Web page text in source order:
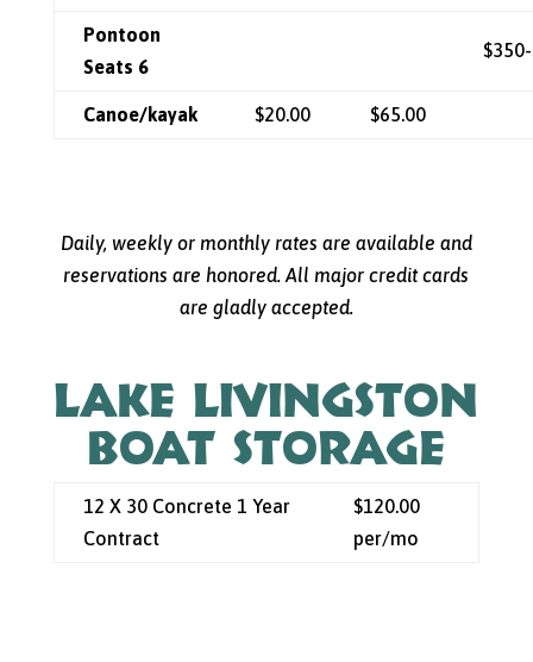
Pontoon
Seats 6
Canoe/kayak $20.00 $65.00
Daily, weekly or monthly rates are available and
reservations are honored. All major credit cards
are gladly accepted.
LAKE LIVINGSTON
BOAT STORAGE
12 X 30 Concrete 1 Year
Contract
$120.00
per/mo